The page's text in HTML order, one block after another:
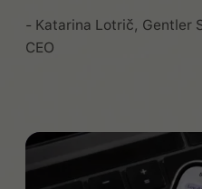
- Katarina Lotrič, Gentler
CEO